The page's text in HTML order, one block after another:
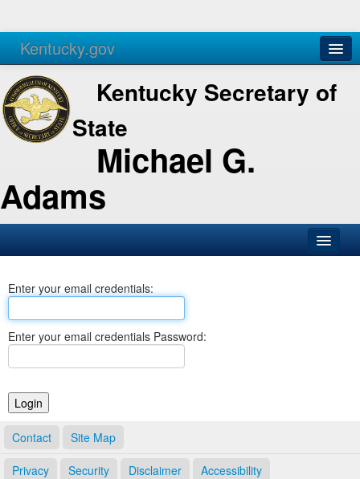
Kentucky.gov
Agencies Services
Kentucky Secretary of
State
Michael G.
Adams
Business
Elections
Notary Commissions
Enter your email credentials:
Enter your email credentials Password:
Contact Site Map
Privacy Security Disclaimer Accessibility